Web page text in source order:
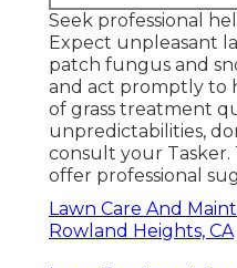
Seek professional
Expect unpleasant
patch fungus and
and act promptly to
of grass treatment
unpredictabilities,
consult your
offer professional
Lawn Care And
Rowland Heights, CA